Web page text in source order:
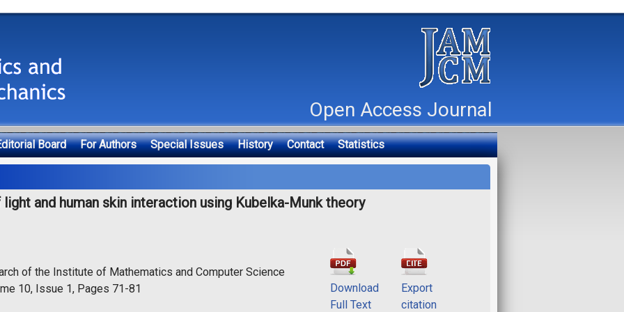
Open Access Journal
Board For Authors Special Issues History Contact
Statistics
and human skin interaction using Kubelka-Munk theory
of the Institute of Mathematics and Computer Science
10, Issue 1, Pages 71-81
Download
Full Text
Export
citation